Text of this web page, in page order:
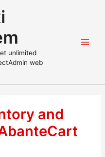
unlimited
web
and